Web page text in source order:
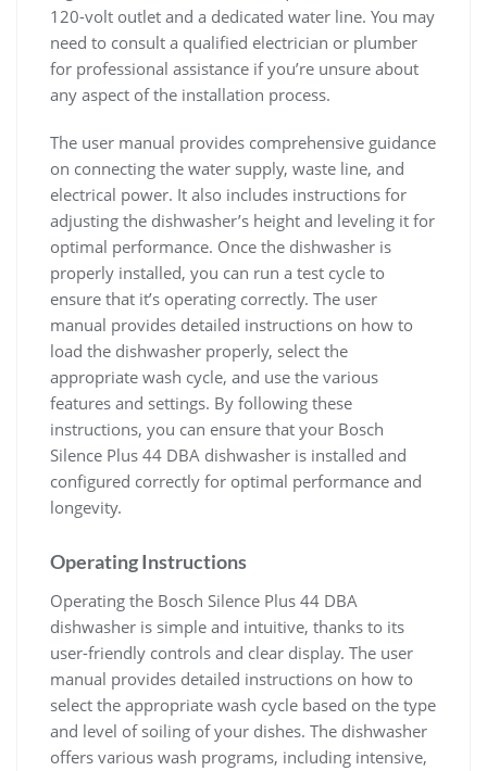
120-volt outlet and a dedicated water line. You may
need to consult a qualified electrician or plumber
for professional assistance if you’re unsure about
any aspect of the installation process.
The user manual provides comprehensive guidance
on connecting the water supply, waste line, and
electrical power. It also includes instructions for
adjusting the dishwasher’s height and leveling it for
optimal performance. Once the dishwasher is
properly installed, you can run a test cycle to
ensure that it’s operating correctly. The user
manual provides detailed instructions on how to
load the dishwasher properly, select the
appropriate wash cycle, and use the various
features and settings. By following these
instructions, you can ensure that your Bosch
Silence Plus 44 DBA dishwasher is installed and
configured correctly for optimal performance and
longevity.
Operating Instructions
Operating the Bosch Silence Plus 44 DBA
dishwasher is simple and intuitive, thanks to its
user-friendly controls and clear display. The user
manual provides detailed instructions on how to
select the appropriate wash cycle based on the type
and level of soiling of your dishes. The dishwasher
offers various wash programs, including intensive,